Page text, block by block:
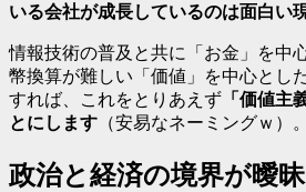
いる会社が成長しているのは面白い
情報技術の普及と共に「お金」を中
幣換算が難しい「価値」を中心とし
すれば、これをとりあえず 「価値主
とにします （安易なネーミングｗ）。
政治と経済の境界が曖